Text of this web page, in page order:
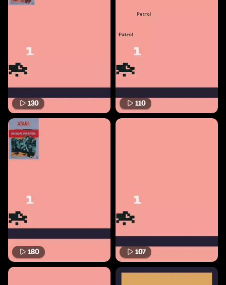
130 110
180 107